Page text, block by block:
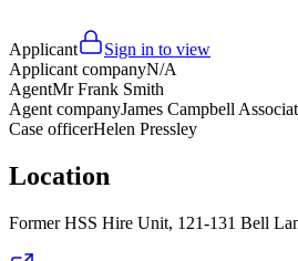
Applicant
Sign in to view
Applicant companyN/A
AgentMr Frank Smith
Agent companyJames Campbell
Case officerHelen Pressley
Location
Former HSS Hire Unit, 121-131 Bell